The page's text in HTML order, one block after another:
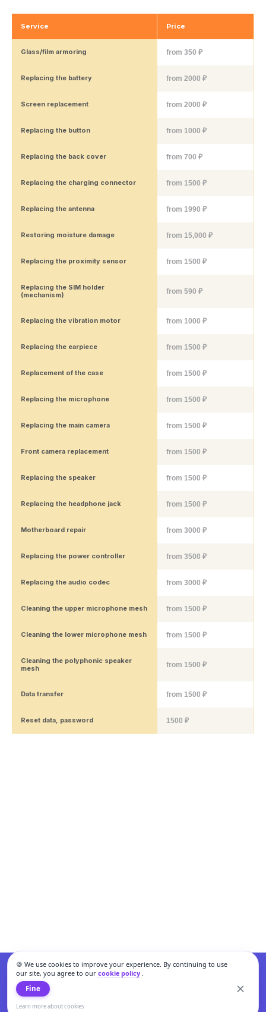
🍪 We use cookies to improve your experience. By continuing to use
our site, you agree to our cookie policy.
Fine
Learn more about cookies
Service Price
Glass/film armoring from 350 ₽
Replacing the battery from 2000 ₽
Screen replacement from 2000 ₽
Replacing the button from 1000 ₽
Replacing the back cover from 700 ₽
Replacing the charging connector from 1500 ₽
Replacing the antenna from 1990 ₽
Restoring moisture damage from 15,000 ₽
Replacing the proximity sensor from 1500 ₽
Replacing the SIM holder
(mechanism)
from 590 ₽
Replacing the vibration motor from 1000 ₽
Replacing the earpiece from 1500 ₽
Replacement of the case from 1500 ₽
Replacing the microphone from 1500 ₽
Replacing the main camera from 1500 ₽
Front camera replacement from 1500 ₽
Replacing the speaker from 1500 ₽
Replacing the headphone jack from 1500 ₽
Motherboard repair from 3000 ₽
Replacing the power controller from 3500 ₽
Replacing the audio codec from 3000 ₽
Cleaning the upper microphone mesh from 1500 ₽
Cleaning the lower microphone mesh from 1500 ₽
Cleaning the polyphonic speaker
mesh
from 1500 ₽
Data transfer from 1500 ₽
Reset data, password 1500 ₽